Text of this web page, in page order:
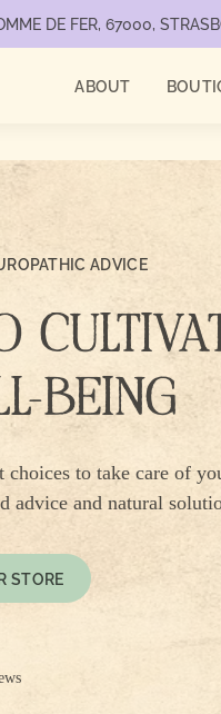
DE FER, 67000,
ABOUT
ADVICE
BEING
choices to take care of
advice and natural
STORE